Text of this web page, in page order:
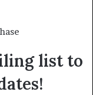
list to